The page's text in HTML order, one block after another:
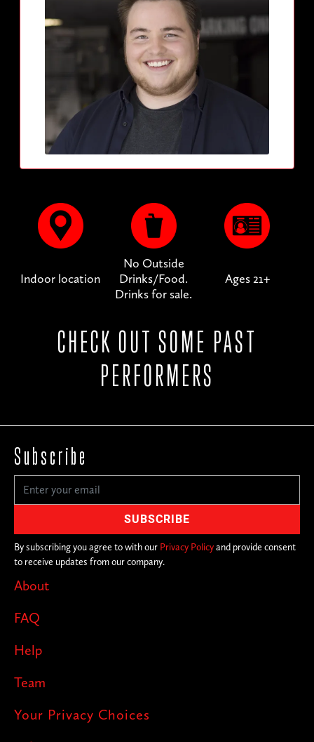
Indoor location
No Outside
Drinks/Food.
Drinks for sale.
Ages 21+
CHECK OUT SOME PAST
PERFORMERS
About
FAQ
Help
Team
Your Privacy Choices
Subscribe
By subscribing you agree to with our Privacy Policyand provide consent
to receive updates from our company.